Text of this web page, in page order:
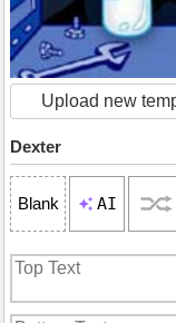
Upload new
Dexter
Blank AI